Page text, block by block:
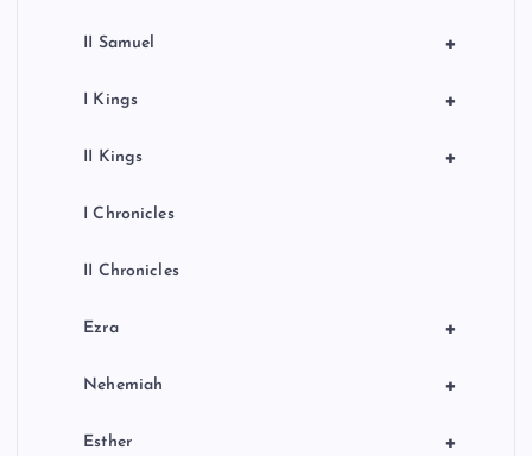
+
II Samuel
+
I Kings
+
II Kings
I Chronicles
II Chronicles
+
Ezra
+
Nehemiah
+
Esther